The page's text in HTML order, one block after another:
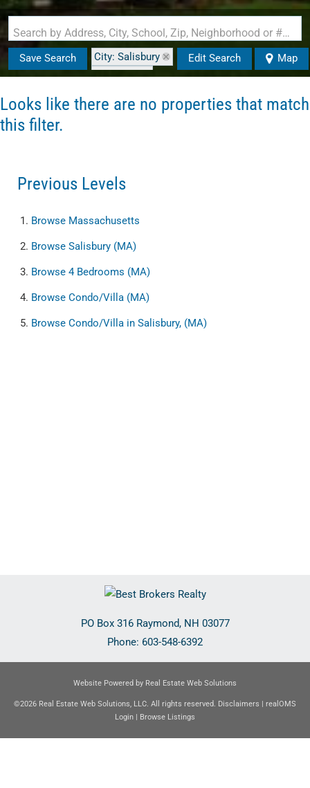
Search by Address, City, School, Zip, Neighborhood or #MLS
Save Search
City: Salisbury
State: MA
Edit Search Map
Looks like there are no properties that match
this filter.
Previous Levels
Browse Massachusetts
Browse Salisbury (MA)
Browse 4 Bedrooms (MA)
Browse Condo/Villa (MA)
Browse Condo/Villa in Salisbury, (MA)
PO Box 316 Raymond, NH 03077
Phone: 603-548-6392
Website Powered by Real Estate Web Solutions
©2026 Real Estate Web Solutions, LLC. All rights reserved. Disclaimers
realOMS
Login
Browse Listings